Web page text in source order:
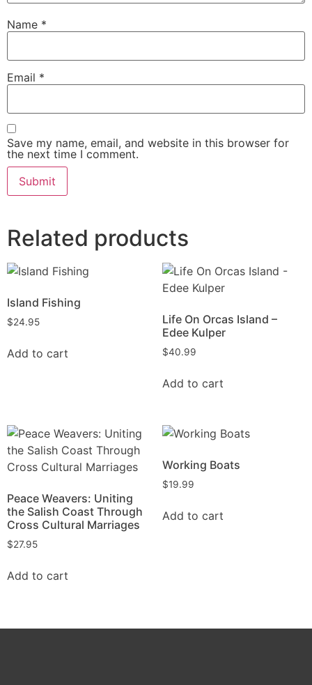
Name *
Email *
Save my name, email, and website in this browser for
the next time I comment.
Related products
Island Fishing
$24.95
Add to cart
Life On Orcas Island –
Edee Kulper
$40.99
Add to cart
Peace Weavers: Uniting
the Salish Coast Through
Cross Cultural Marriages
$27.95
Add to cart
Working Boats
$19.99
Add to cart